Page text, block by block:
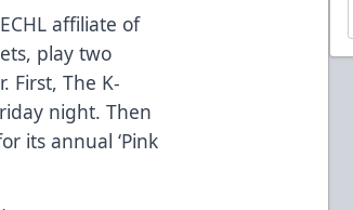
affiliate of
play two
First, The K-
night. Then
its annual ‘Pink